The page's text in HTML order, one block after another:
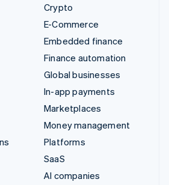
Crypto
E-Commerce
Embedded finance
Finance automation
Global businesses
In-app payments
Marketplaces
Money management
Platforms
SaaS
AI companies